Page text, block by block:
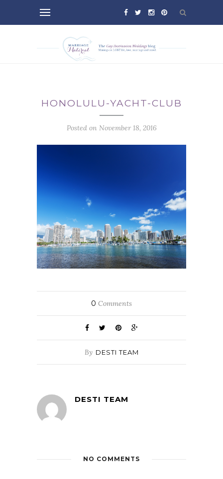
HONOLULU-YACHT-CLUB
Posted on November 18, 2016
0 Comments
By DESTI TEAM
DESTI TEAM
NO COMMENTS